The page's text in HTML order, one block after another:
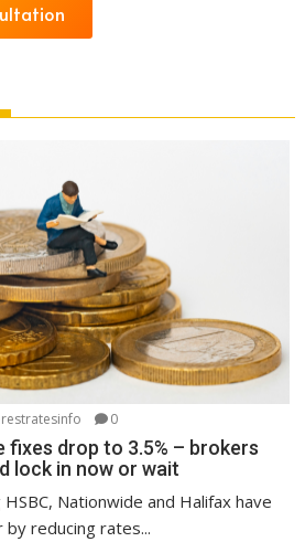
0
fixes drop to 3.5% – brokers
lock in now or wait
Nationwide and Halifax have
reducing rates...